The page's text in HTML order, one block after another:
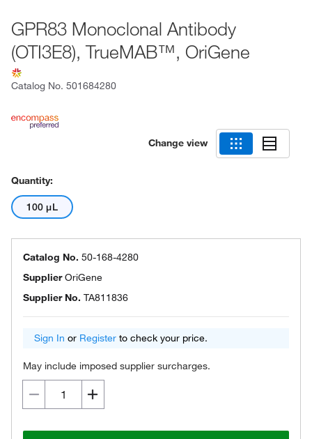
GPR83 Monoclonal Antibody
(OTI3E8), TrueMAB™, OriGene
Catalog No. 501684280
Change view
Quantity:
100 μL
Catalog No. 50-168-4280
SupplierOriGene
Supplier No. TA811836
Sign In or Register to check your price.
May include imposed supplier surcharges.